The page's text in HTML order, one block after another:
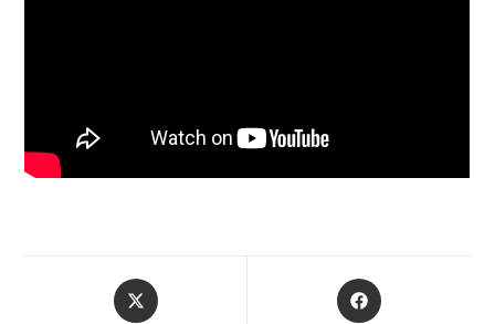
Opens
in
Opens
in